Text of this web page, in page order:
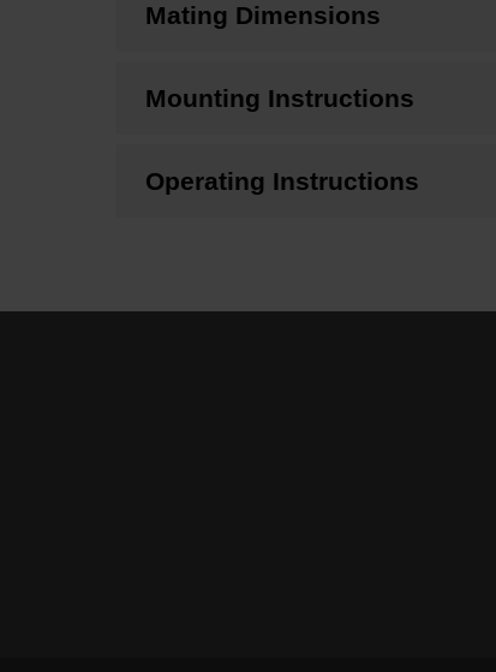
Mating Dimensions
Mounting Instructions
Operating Instructions